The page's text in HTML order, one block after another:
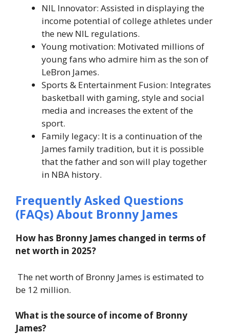
NIL Innovator: Assisted in displaying the
income potential of college athletes under
the new NIL regulations.
Young motivation: Motivated millions of
young fans who admire him as the son of
LeBron James.
Sports & Entertainment Fusion: Integrates
basketball with gaming, style and social
media and increases the extent of the
sport.
Family legacy: It is a continuation of the
James family tradition, but it is possible
that the father and son will play together
in NBA history.
Frequently Asked Questions
(FAQs) About Bronny James
How has Bronny James changed in terms of
net worth in 2025?
The net worth of Bronny James is estimated to
be 12 million.
What is the source of income of Bronny
James?